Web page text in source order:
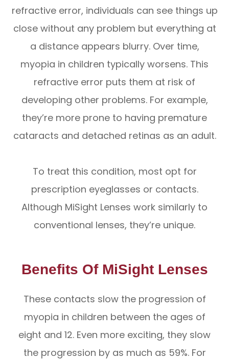
refractive error, individuals can see things up
close without any problem but everything at
a distance appears blurry. Over time,
myopia in children typically worsens. This
refractive error puts them at risk of
developing other problems. For example,
they’re more prone to having premature
cataracts and detached retinas as an adult.
To treat this condition, most opt for
prescription eyeglasses or contacts.
Although MiSight Lenses work similarly to
conventional lenses, they’re unique.
Benefits Of MiSight Lenses
These contacts slow the progression of
myopia in children between the ages of
eight and 12. Even more exciting, they slow
the progression by as much as 59%. For